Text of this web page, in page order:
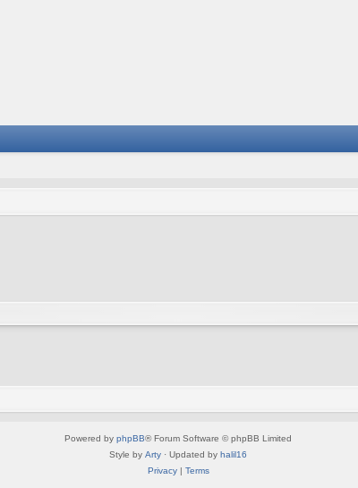
Powered by phpBB® Forum Software © phpBB Limited
Style by Arty · Updated by halil16
Privacy| Terms